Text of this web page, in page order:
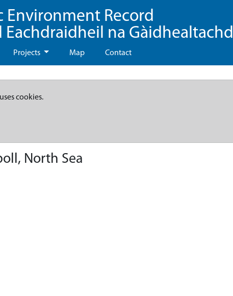
Environment Record
Eachdraidheil na Gàidhealtachd
Projects Map Contact
cookies.
North Sea